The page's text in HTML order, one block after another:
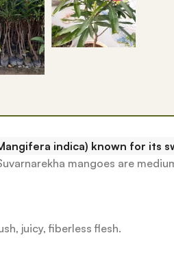
indica) known for its
mangoes are
juicy, fiberless flesh.